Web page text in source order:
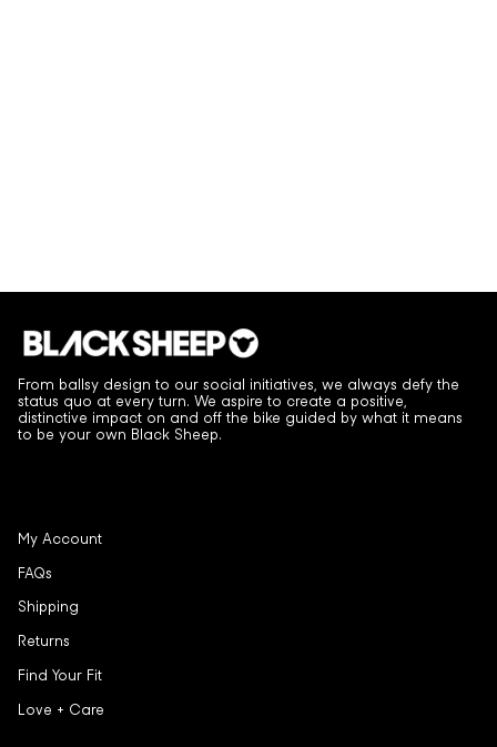
From ballsy design to our social initiatives, we always defy the
status quo at every turn. We aspire to create a positive,
distinctive impact on and off the bike guided by what it means
to be your own Black Sheep.
My Account
FAQs
Shipping
Returns
Find Your Fit
Love + Care